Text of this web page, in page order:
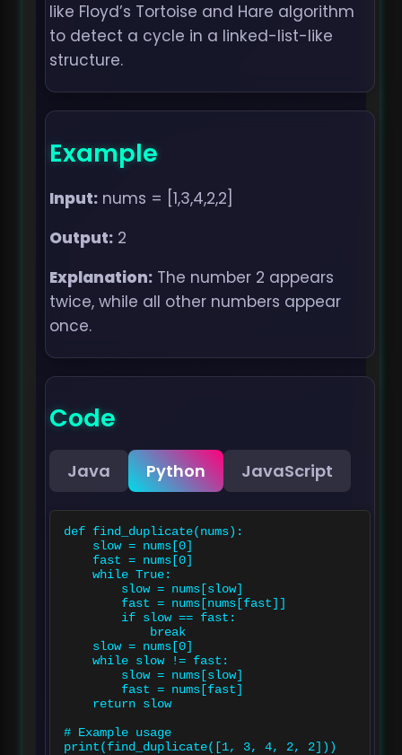
like Floyd’s Tortoise and Hare algorithm
to detect a cycle in a linked-list-like
structure.
Example
Input: nums = [1,3,4,2,2]
Output: 2
Explanation: The number 2 appears
twice, while all other numbers appear
once.
Code
Java Python JavaScript
def find_duplicate(nums):
# Example usage
print(find_duplicate([1, 3, 4, 2, 2]))